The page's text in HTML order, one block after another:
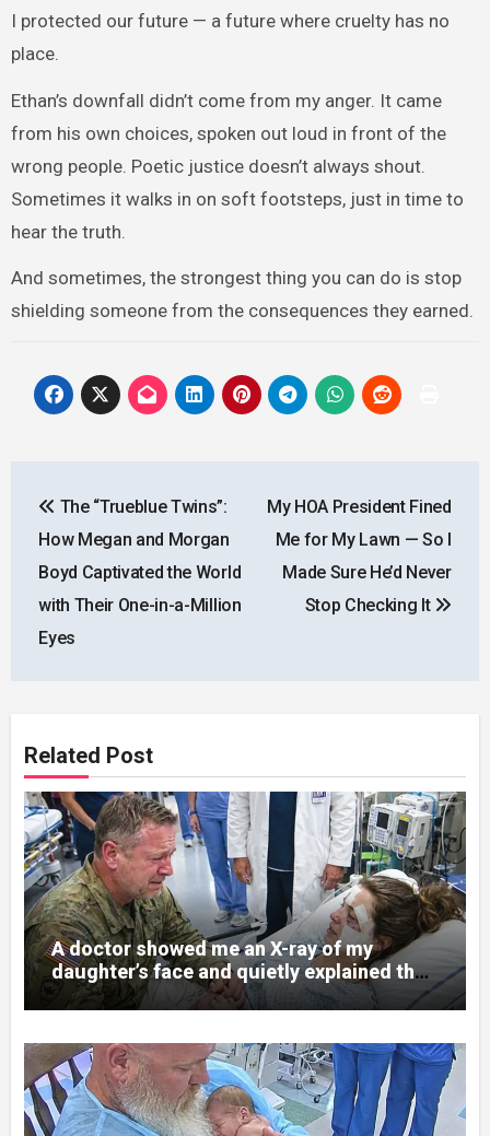
I protected our future — a future where cruelty has no
place.
Ethan’s downfall didn’t come from my anger. It came
from his own choices, spoken out loud in front of the
wrong people. Poetic justice doesn’t always shout.
Sometimes it walks in on soft footsteps, just in time to
hear the truth.
And sometimes, the strongest thing you can do is stop
shielding someone from the consequences they earned.
navigation
The “Trueblue Twins”:
How Megan and Morgan
Boyd Captivated the World
with Their One-in-a-Million
Eyes
My HOA President Fined
Me for My Lawn — So I
Made Sure He’d Never
Stop Checking It
Related Post
A doctor showed me an X-ray of my
daughter’s face and quietly explained that
her jaw had been shattered in six places.
Hours earlier, she had been a normal
college student. Now she lay in a hospital
bed, unable to speak, unable to explain
what happened. I had survived war zones
and battlefield chaos, but nothing could